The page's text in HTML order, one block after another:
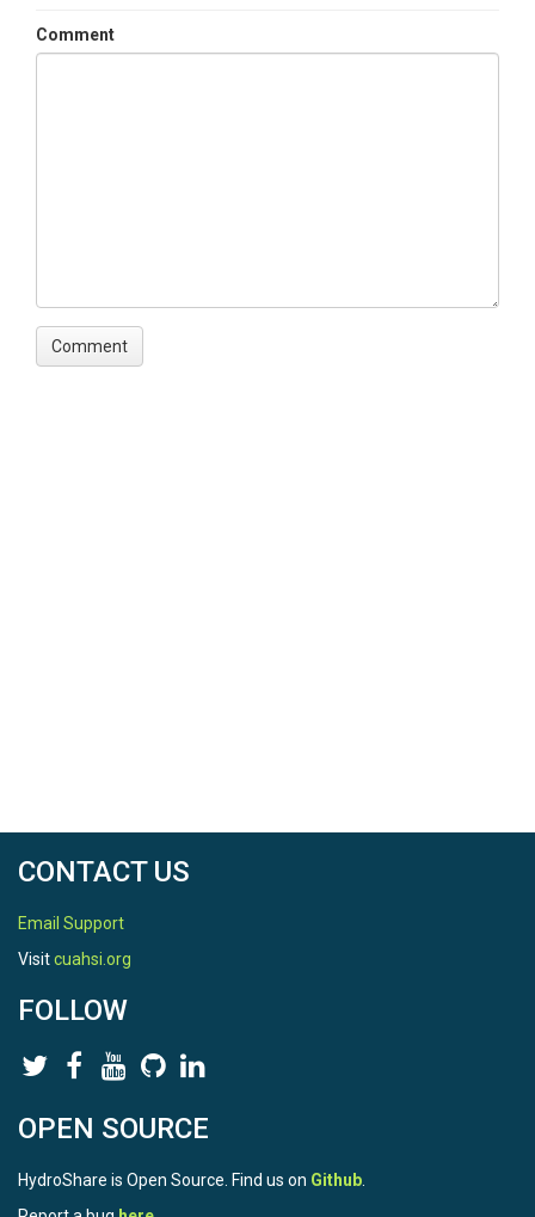
Comment
CONTACT US
Email Support
Visitcuahsi.org
FOLLOW
OPEN SOURCE
HydroShare is Open Source. Find us on Github